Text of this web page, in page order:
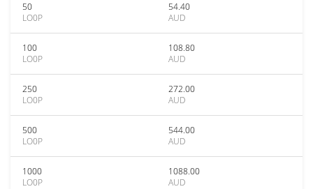
50
LO0P
54.40
AUD
100
LO0P
108.80
AUD
250
LO0P
272.00
AUD
500
LO0P
544.00
AUD
1000
LO0P
1088.00
AUD